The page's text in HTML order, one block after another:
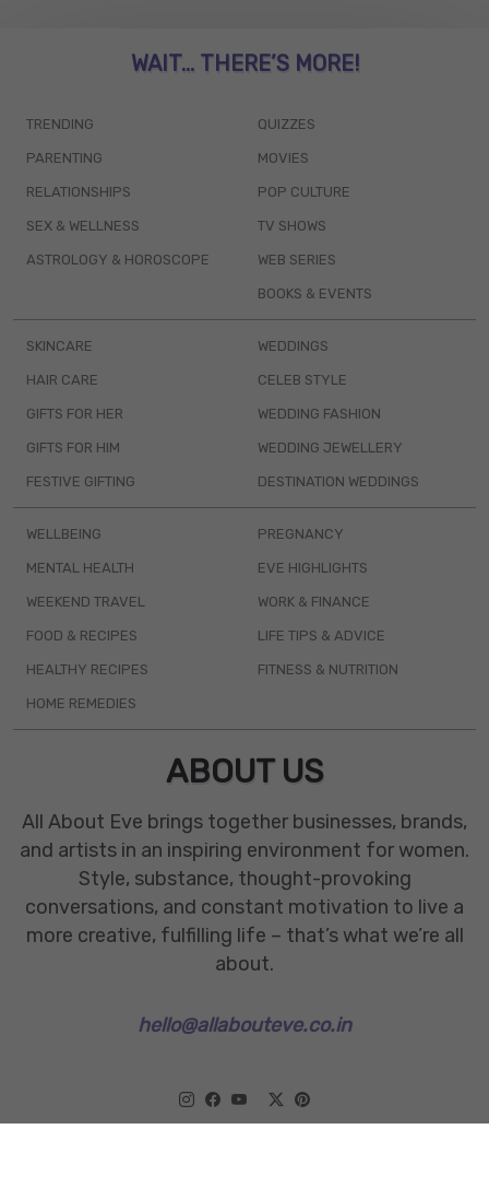
WAIT... THERE’S MORE!
TRENDING
PARENTING
RELATIONSHIPS
SEX & WELLNESS
ASTROLOGY & HOROSCOPE
QUIZZES
MOVIES
POP CULTURE
TV SHOWS
WEB SERIES
BOOKS & EVENTS
SKINCARE
HAIR CARE
GIFTS FOR HER
GIFTS FOR HIM
FESTIVE GIFTING
WEDDINGS
CELEB STYLE
WEDDING FASHION
WEDDING JEWELLERY
DESTINATION WEDDINGS
WELLBEING
MENTAL HEALTH
WEEKEND TRAVEL
FOOD & RECIPES
HEALTHY RECIPES
HOME REMEDIES
PREGNANCY
EVE HIGHLIGHTS
WORK & FINANCE
LIFE TIPS & ADVICE
FITNESS & NUTRITION
ABOUT US
All About Eve brings together businesses, brands,
and artists in an inspiring environment for women.
Style, substance, thought-provoking
conversations, and constant motivation to live a
more creative, fulfilling life – that’s what we’re all
about.
hello@allabouteve.co.in